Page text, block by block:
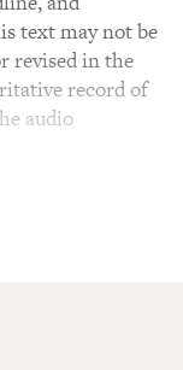
text may not be
revised in the
record of
audio